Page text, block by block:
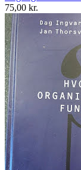
75,00 kr.